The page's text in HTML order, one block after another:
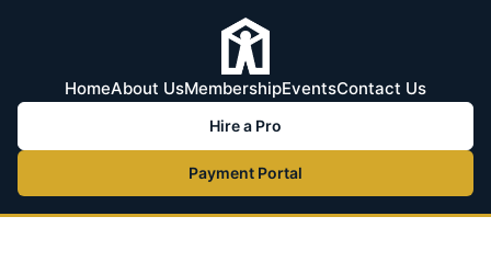
HomeAbout UsMembershipEventsContact Us
Hire a Pro
Payment Portal